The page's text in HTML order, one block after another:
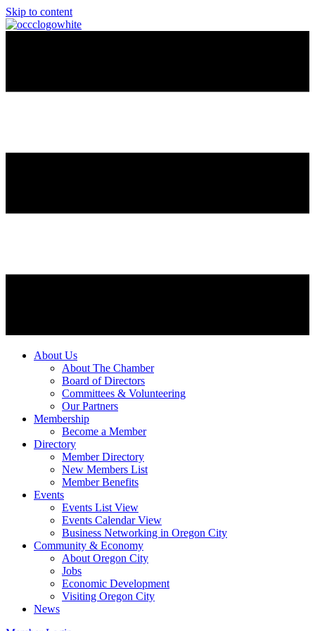
Skip to content
About Us
About The Chamber
Board of Directors
Committees & Volunteering
Our Partners
Membership
Become a Member
Directory
Member Directory
New Members List
Member Benefits
Events
Events List View
Events Calendar View
Business Networking in Oregon City
Community & Economy
About Oregon City
Jobs
Economic Development
Visiting Oregon City
News